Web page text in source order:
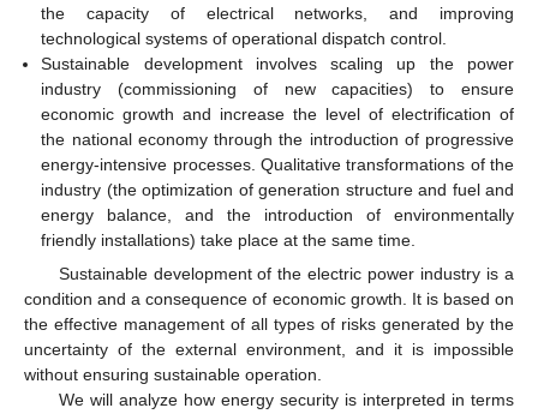
the capacity of electrical networks, and improving
technological systems of operational dispatch control.
Sustainable development involves scaling up the power
industry (commissioning of new capacities) to ensure
economic growth and increase the level of electrification of
the national economy through the introduction of progressive
energy-intensive processes. Qualitative transformations of the
industry (the optimization of generation structure and fuel and
energy balance, and the introduction of environmentally
friendly installations) take place at the same time.
Sustainable development of the electric power industry is a
condition and a consequence of economic growth. It is based on
the effective management of all types of risks generated by the
uncertainty of the external environment, and it is impossible
without ensuring sustainable operation.
We will analyze how energy security is interpreted in terms